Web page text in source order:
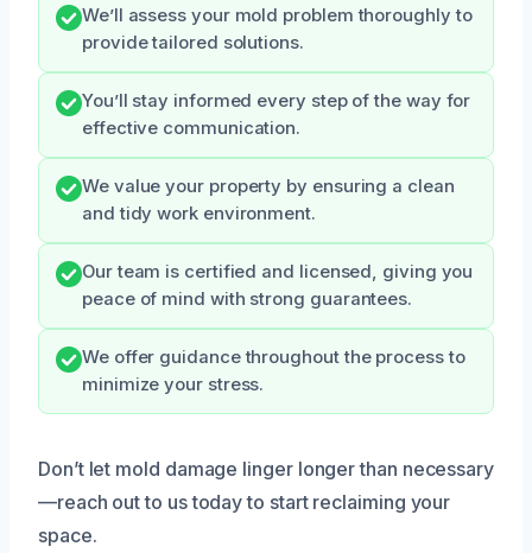
We’ll assess your mold problem thoroughly to
provide tailored solutions.
You’ll stay informed every step of the way for
effective communication.
We value your property by ensuring a clean
and tidy work environment.
Our team is certified and licensed, giving you
peace of mind with strong guarantees.
We offer guidance throughout the process to
minimize your stress.
Don’t let mold damage linger longer than necessary
—reach out to us today to start reclaiming your
space.